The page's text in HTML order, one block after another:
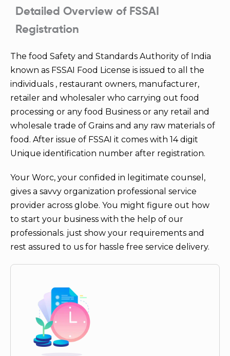
Detailed Overview of FSSAI
Registration
The food Safety and Standards Authority of India
known as FSSAI Food License is issued to all the
individuals , restaurant owners, manufacturer,
retailer and wholesaler who carrying out food
processing or any food Business or any retail and
wholesale trade of Grains and any raw materials of
food. After issue of FSSAI it comes with 14 digit
Unique identification number after registration.
Your Worc, your confided in legitimate counsel,
gives a savvy organization professional service
provider across globe. You might figure out how
to start your business with the help of our
professionals. just show your requirements and
rest assured to us for hassle free service delivery.